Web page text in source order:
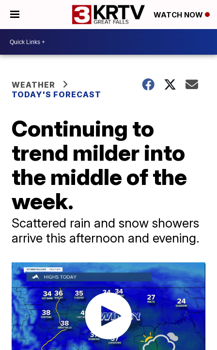
WATCH NOW
WEATHER
TODAY'S FORECAST
Continuing to
trend milder into
the middle of the
week.
Scattered rain and snow showers
arrive this afternoon and evening.